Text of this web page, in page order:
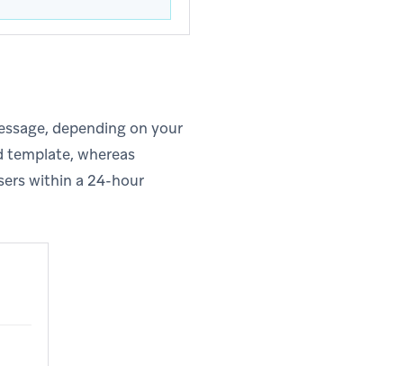
depending on your
template, whereas
within a 24-hour